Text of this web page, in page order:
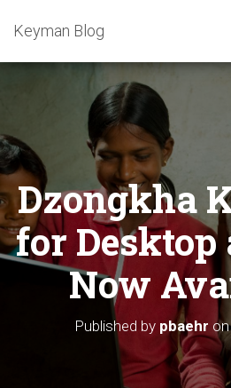
Keyman Blog
Dzongkha
for Desktop
Now
Published by pbaehr